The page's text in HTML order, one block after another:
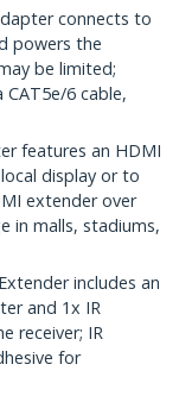
connects to
powers the
be limited;
6 cable,
features an HDMI
display or to
extender over
in malls, stadiums,
includes an
and 1x IR
receiver; IR
for